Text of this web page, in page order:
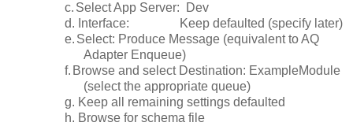
c. Select App Server: Dev
d. Interface: Keep defaulted (specify later)
e. Select: Produce Message (equivalent to AQ
Adapter Enqueue)
f. Browse and select Destination: ExampleModule
(select the appropriate queue)
g. Keep all remaining settings defaulted
h. Browse for schema file